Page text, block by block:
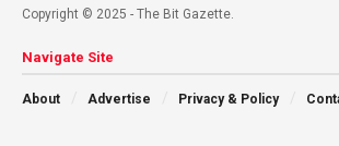
Copyright © 2025 - The Bit Gazette.
Navigate Site
About Advertise Privacy & Policy